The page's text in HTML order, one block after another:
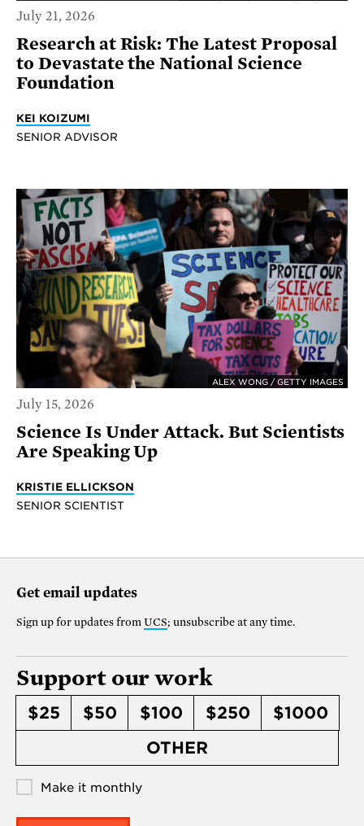
July 21, 2026
Research at Risk: The Latest Proposal
to Devastate the National Science
Foundation
KEI KOIZUMI
SENIOR ADVISOR
ALEX WONG / GETTY IMAGES
July 15, 2026
Science Is Under Attack. But Scientists
Are Speaking Up
KRISTIE ELLICKSON
SENIOR SCIENTIST
Get email updates
Sign up for updates from UCS; unsubscribe at any time.
Support our work
$25 $50 $100 $250
$1000
OTHER
Make it monthly